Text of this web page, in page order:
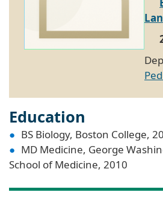
Education
BS Biology, Boston College,
MD Medicine, George
School of Medicine, 2010